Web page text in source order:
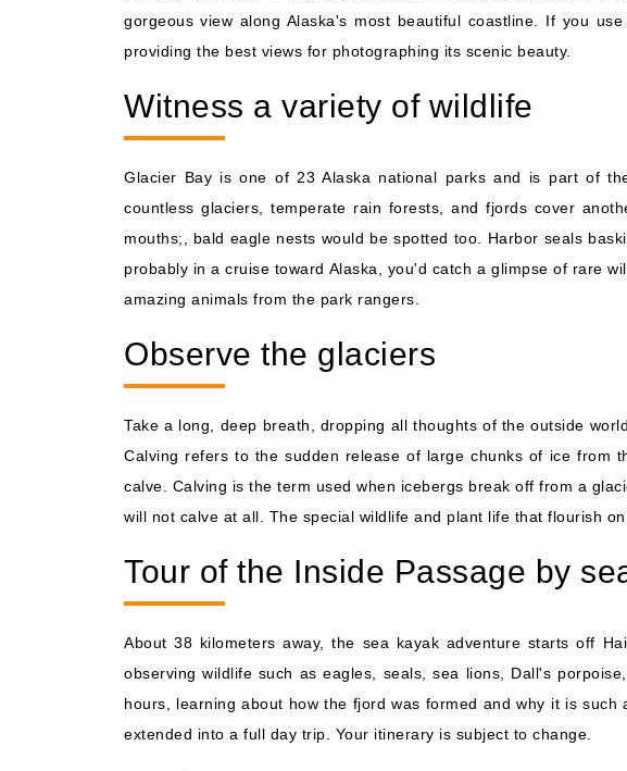
gorgeous view along Alaska's most beautiful coastline. If you
providing the best views for photographing its scenic beauty.
Witness a variety of wildlife
Glacier Bay is one of 23 Alaska national parks and is part of
countless glaciers, temperate rain forests, and fjords cover
mouths;, bald eagle nests would be spotted too. Harbor seals
probably in a cruise toward Alaska, you'd catch a glimpse of rare
amazing animals from the park rangers.
Observe the glaciers
Take a long, deep breath, dropping all thoughts of the outside
Calving refers to the sudden release of large chunks of ice from
calve. Calving is the term used when icebergs break off from a
will not calve at all. The special wildlife and plant life that flourish
Tour of the Inside Passage by
About 38 kilometers away, the sea kayak adventure starts off
observing wildlife such as eagles, seals, sea lions, Dall's
hours, learning about how the fjord was formed and why it is
extended into a full day trip. Your itinerary is subject to change.